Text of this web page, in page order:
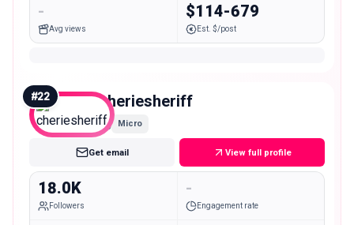
-
Avg views
$114-679
Est. $/post
#22 cheriesheriff
Micro
Get email View full profile
18.0K
Followers
-
Engagement rate